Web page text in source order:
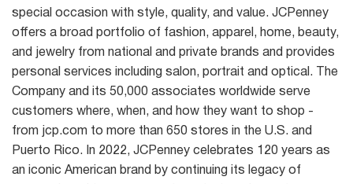
special occasion with style, quality, and value. JCPenney
offers a broad portfolio of fashion, apparel, home, beauty,
and jewelry from national and private brands and provides
personal services including salon, portrait and optical. The
Company and its 50,000 associates worldwide serve
customers where, when, and how they want to shop -
from jcp.com to more than 650 stores in the U.S. and
Puerto Rico. In 2022, JCPenney celebrates 120 years as
an iconic American brand by continuing its legacy of